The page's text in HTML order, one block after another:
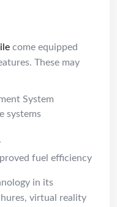
come equipped
These may
System
systems
fuel efficiency
in its
virtual reality